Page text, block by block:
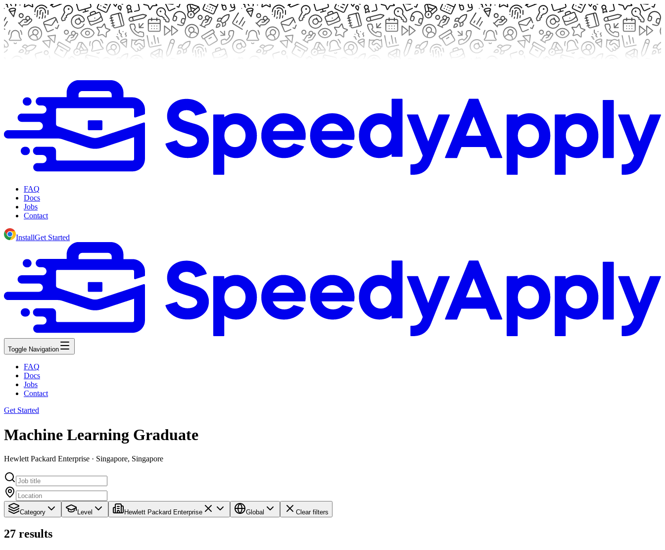
FAQ
Docs
Jobs
Contact
InstallGet Started
Toggle Navigation
FAQ
Docs
Jobs
Contact
Get Started
Machine Learning Graduate
Hewlett Packard Enterprise · Singapore, Singapore
Category Level Hewlett Packard Enterprise Global Clear filters
27 results